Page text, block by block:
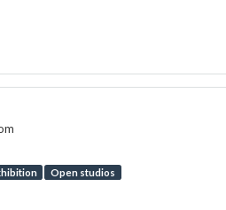
Open studios